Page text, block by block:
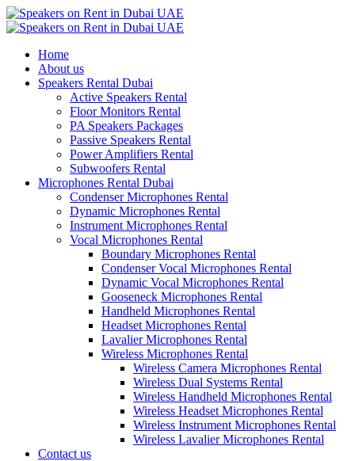
Home
About us
Speakers Rental Dubai
Active Speakers Rental
Floor Monitors Rental
PA Speakers Packages
Passive Speakers Rental
Power Amplifiers Rental
Subwoofers Rental
Microphones Rental Dubai
Condenser Microphones Rental
Dynamic Microphones Rental
Instrument Microphones Rental
Vocal Microphones Rental
Boundary Microphones Rental
Condenser Vocal Microphones Rental
Dynamic Vocal Microphones Rental
Gooseneck Microphones Rental
Handheld Microphones Rental
Headset Microphones Rental
Lavalier Microphones Rental
Wireless Microphones Rental
Wireless Camera Microphones Rental
Wireless Dual Systems Rental
Wireless Handheld Microphones Rental
Wireless Headset Microphones Rental
Wireless Instrument Microphones Rental
Wireless Lavalier Microphones Rental
Contact us